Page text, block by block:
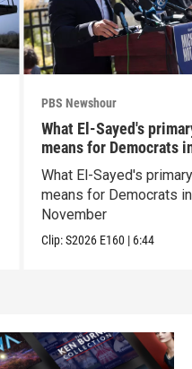
PBS Newshour
What El-Sayed's
means for Democrats
November
What El-Sayed's
means for Democrats in
November
Clip:S2026 E160 | 6:44